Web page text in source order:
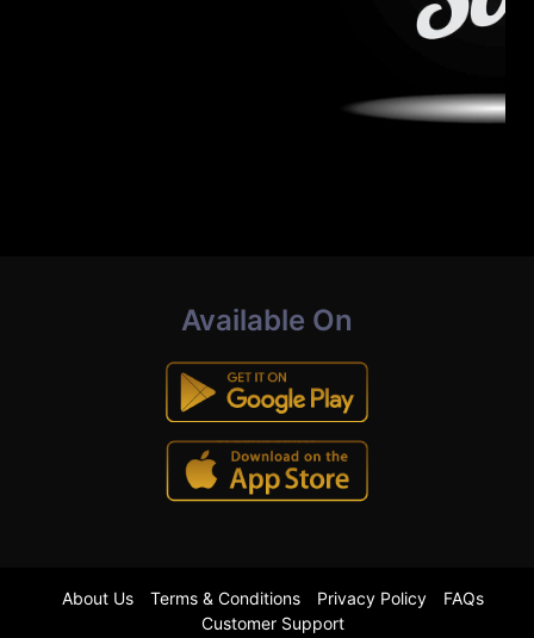
Available On
About Us Terms & Conditions Privacy Policy
FAQs
Customer Support